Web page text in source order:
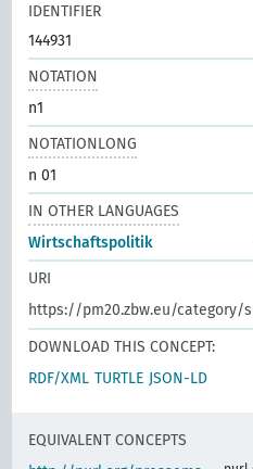
IDENTIFIER
144931
NOTATION
n1
NOTATIONLONG
n 01
IN OTHER LANGUAGES
Wirtschaftspolitik
URI
https://pm20.zbw.eu/category/
DOWNLOAD THIS CONCEPT:
RDF/XML TURTLE JSON-LD
EQUIVALENT CONCEPTS